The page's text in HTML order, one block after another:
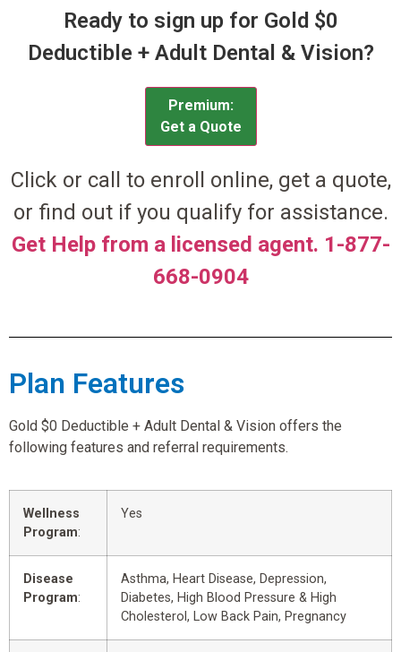
Ready to sign up for Gold $0
Deductible + Adult Dental & Vision?
Premium:
Get a Quote
Click or call to enroll online, get a quote,
or find out if you qualify for assistance.
Get Help from a licensed agent. 1-877-
668-0904
Plan Features
Gold $0 Deductible + Adult Dental & Vision offers the
following features and referral requirements.
Wellness
Program:
Yes
Disease
Program:
Asthma, Heart Disease, Depression,
Diabetes, High Blood Pressure & High
Cholesterol, Low Back Pain, Pregnancy